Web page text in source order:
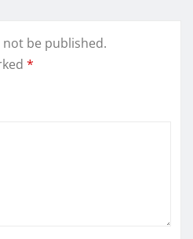
be published.
*